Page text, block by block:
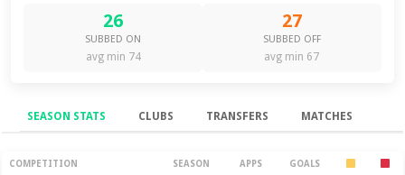
26
SUBBED ON
avg min 74
27
SUBBED OFF
avg min 67
SEASON STATS CLUBS TRANSFERS MATCHES
Season Stats
COMPETITION SEASON APPS GOALS